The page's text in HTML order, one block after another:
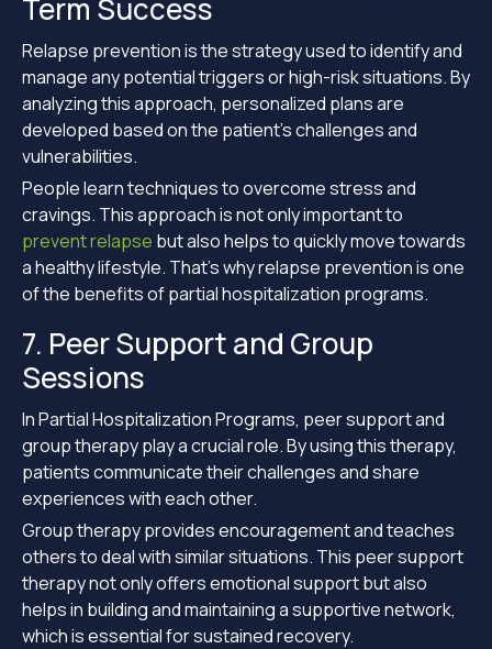
Term Success
Relapse prevention is the strategy used to identify and
manage any potential triggers or high-risk situations. By
analyzing this approach, personalized plans are
developed based on the patient’s challenges and
vulnerabilities.
People learn techniques to overcome stress and
cravings. This approach is not only important to
prevent relapse but also helps to quickly move towards
a healthy lifestyle. That’s why relapse prevention is one
of the benefits of partial hospitalization programs.
7. Peer Support and Group
Sessions
In Partial Hospitalization Programs, peer support and
group therapy play a crucial role. By using this therapy,
patients communicate their challenges and share
experiences with each other.
Group therapy provides encouragement and teaches
others to deal with similar situations. This peer support
therapy not only offers emotional support but also
helps in building and maintaining a supportive network,
which is essential for sustained recovery.